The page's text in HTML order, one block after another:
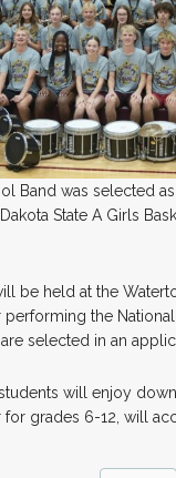
Band was selected
State A Girls
be held at the
the
selected in an
will enjoy
for grades 6-12, will